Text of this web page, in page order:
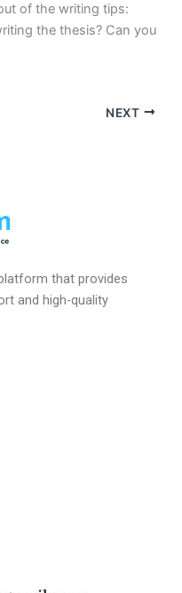
of the writing tips:
the thesis? Can you
NEXT
that provides
and high-quality